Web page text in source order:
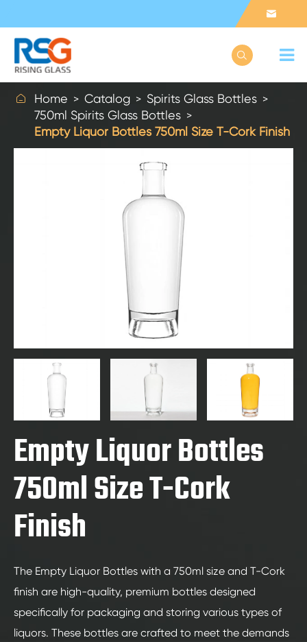


 Home Catalog
Spirits Glass Bottles
750ml Spirits Glass Bottles
Empty Liquor Bottles 750ml Size T-Cork Finish
Empty Liquor Bottles
750ml Size T-Cork
Finish
The Empty Liquor Bottles with a 750ml size and T-Cork
finish are high-quality, premium bottles designed
specifically for packaging and storing various types of
liquors. These bottles are crafted to meet the demands